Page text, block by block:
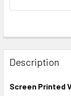
Description
Screen Printed